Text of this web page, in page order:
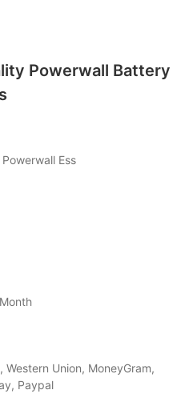
Powerwall Battery
Ess
Western Union, MoneyGram,
Paypal